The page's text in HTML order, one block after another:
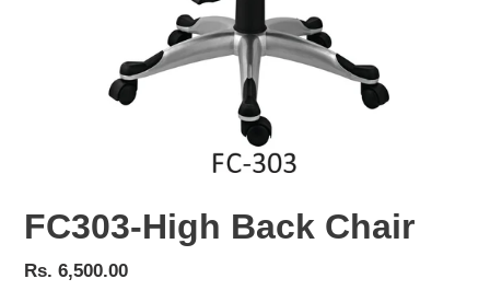
FC303-High Back Chair
Regular
Rs. 6,500.00